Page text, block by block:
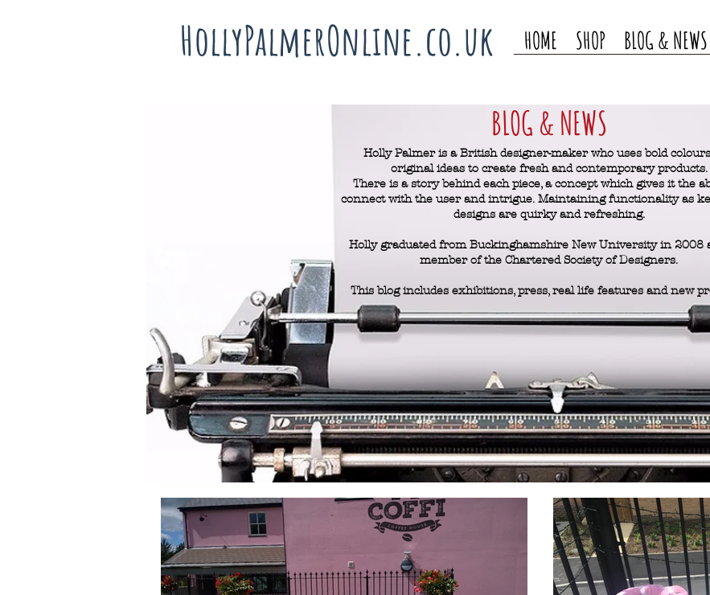
HollyPalmerOnline.co.uk HOME SHOP BLOG & NEWS
BLOG & NEWS
Holly Palmer is a British designer-maker who uses bold
original ideas to create fresh and contemporary products.
There is a story behind each piece, a concept which gives it the
connect with the user and intrigue. Maintaining functionality as
designs are quirky and refreshing.
Holly graduated from Buckinghamshire New University in 2008
member of the Chartered Society of Designers.
This blog includes exhibitions, press, real life features and new